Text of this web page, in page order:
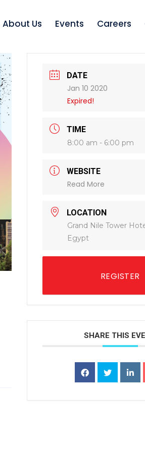
About Us Events Careers
DATE
Jan 10 2020
Expired!
TIME
8:00 am - 6:00 pm
WEBSITE
Read More
LOCATION
Grand Nile Tower
Egypt
REGISTER
SHARE THIS